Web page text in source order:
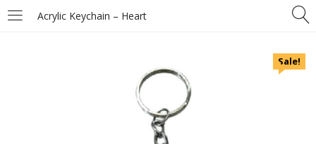
Acrylic Keychain – Heart
Sale!